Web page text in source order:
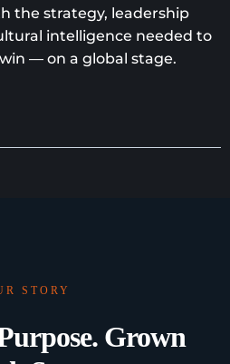
the strategy, leadership
intelligence needed to
— on a global stage.
STORY
Grown